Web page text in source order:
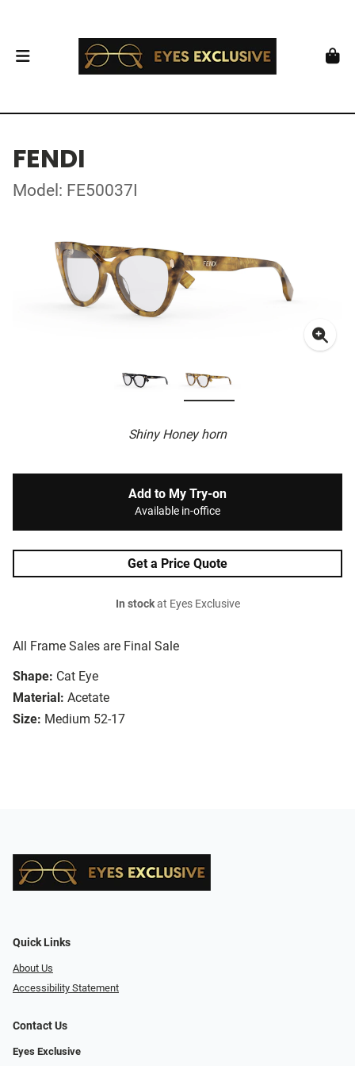
FENDI
Model: FE50037I
Shiny Honey horn
All Frame Sales are Final Sale
Shape: Cat Eye
Material: Acetate
Size: Medium 52-17
Add to My Try-on
Available in-office
Get a Price Quote
In stockat Eyes Exclusive
Quick Links
About Us
Accessibility Statement
Contact Us
Eyes Exclusive